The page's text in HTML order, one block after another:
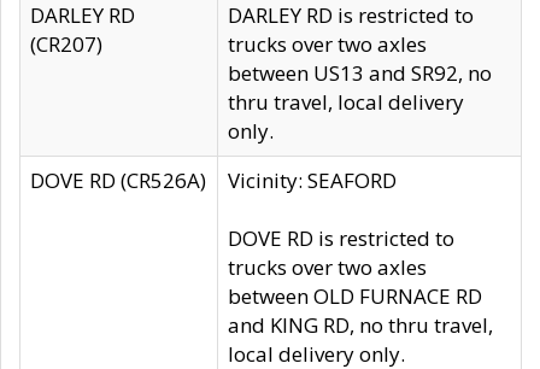
DARLEY RD
(CR207)
DARLEY RD is restricted to
trucks over two axles
between US13 and SR92, no
thru travel, local delivery
only.
DOVE RD (CR526A)
Vicinity: SEAFORD
DOVE RD is restricted to
trucks over two axles
between OLD FURNACE RD
and KING RD, no thru travel,
local delivery only.